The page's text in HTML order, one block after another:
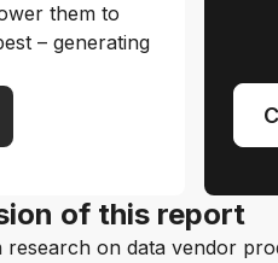
them to
– generating
of this report
research on data vendor